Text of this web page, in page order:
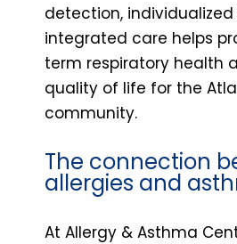
detection,
integrated care helps
term respiratory health
quality of life for the
community.
The connection
allergies and
At Allergy & Asthma